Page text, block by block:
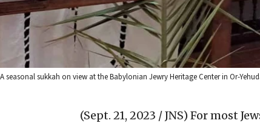
A seasonal sukkah on view at the Babylonian Jewry Heritage Center in Or-
(Sept. 21, 2023 / JNS) For most